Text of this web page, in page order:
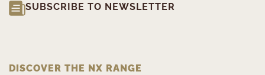
SUBSCRIBE TO NEWSLETTER
DISCOVER THE NX RANGE